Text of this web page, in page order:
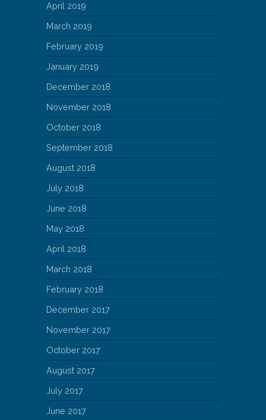
April 2019
March 2019
February 2019
January 2019
December 2018
November 2018
October 2018
September 2018
August 2018
July 2018
June 2018
May 2018
April 2018
March 2018
February 2018
December 2017
November 2017
October 2017
August 2017
July 2017
June 2017